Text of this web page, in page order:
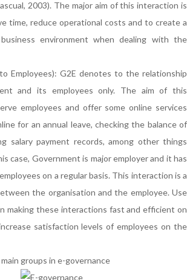
2003). The major aim of this interaction is
time, reduce operational costs and to create a
environment when dealing with the
Employees): G2E denotes to the relationship
and its employees only. The aim of this
employees and offer some online services
for an annual leave, checking the balance of
salary payment records, among other things
case, Government is major employer and it has
on a regular basis. This interaction is a
the organisation and the employee. Use
making these interactions fast and efficient on
satisfaction levels of employees on the
groups in e-governance